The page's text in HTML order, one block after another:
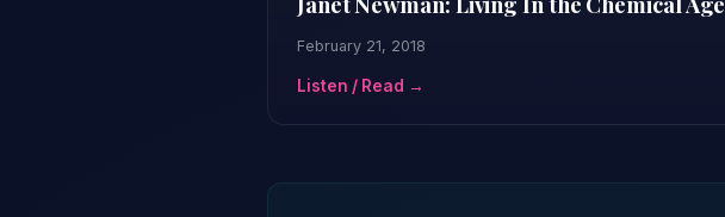
February 21, 2018
Listen / Read →